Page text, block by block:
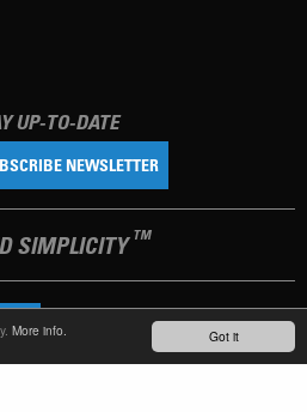
Got it
More info.
UP-TO-DATE
NEWSLETTER
SIMPLICITY TM
PRIVACY POLICY IMPRINT